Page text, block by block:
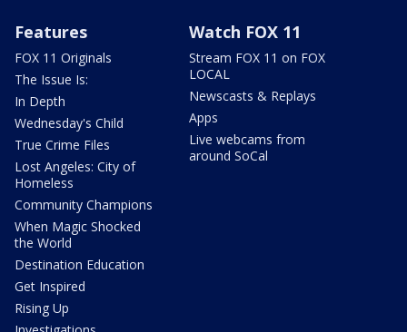
Features
FOX 11 Originals
The Issue Is:
In Depth
Wednesday's Child
True Crime Files
Lost Angeles: City of
Homeless
Community Champions
When Magic Shocked
the World
Destination Education
Get Inspired
Rising Up
Watch FOX 11
Stream FOX 11 on FOX
LOCAL
Newscasts & Replays
Apps
Live webcams from
around SoCal